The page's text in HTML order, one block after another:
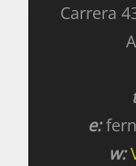
Carrera
e:
w: